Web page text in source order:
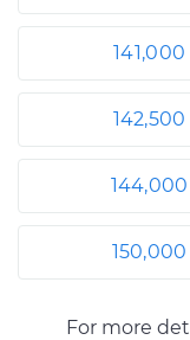
141,000
142,500
144,000
150,000
For more